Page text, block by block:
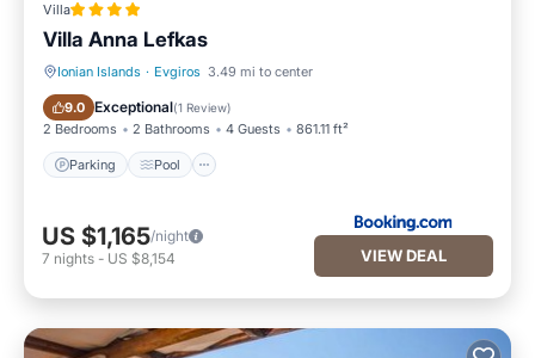
Villa
Villa Anna Lefkas
Ionian Islands · Evgiros 3.49 mi to center
9.0 Exceptional(1 Review)
2 Bedrooms 2 Bathrooms 4 Guests 861.11 ft²
Parking Pool
Parking Pool
US $1,165/night
7 nights - US $8,154 VIEW DEAL